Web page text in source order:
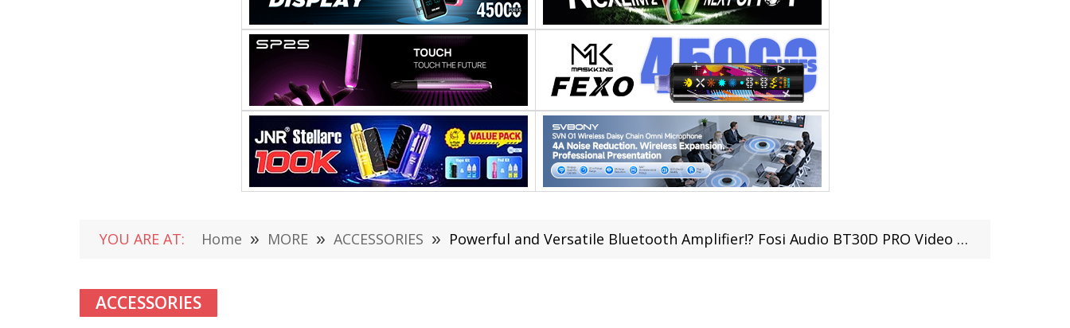
YOU ARE AT: Home » MORE » ACCESSORIES » Powerful and Versatile Bluetooth Amplifier!? Fosi Audio BT30D PRO Video Review
ACCESSORIES